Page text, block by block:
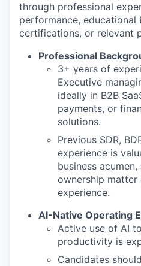
through professional
performance, educational
certifications, or relevant
Professional
3+ years of
Executive
ideally in B2B
payments, or
solutions.
Previous SDR,
experience is
business
ownership matter
experience.
AI-Native Operating
Active use of AI
productivity is
Candidates